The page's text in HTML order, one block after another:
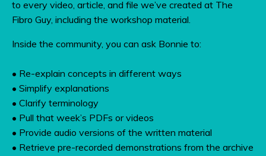
to every video, article, and file we’ve created at The
Fibro Guy, including the workshop material.
Inside the community, you can ask Bonnie to:
• Re-explain concepts in different ways
• Simplify explanations
• Clarify terminology
• Pull that week’s PDFs or videos
• Provide audio versions of the written material
• Retrieve pre-recorded demonstrations from the archive